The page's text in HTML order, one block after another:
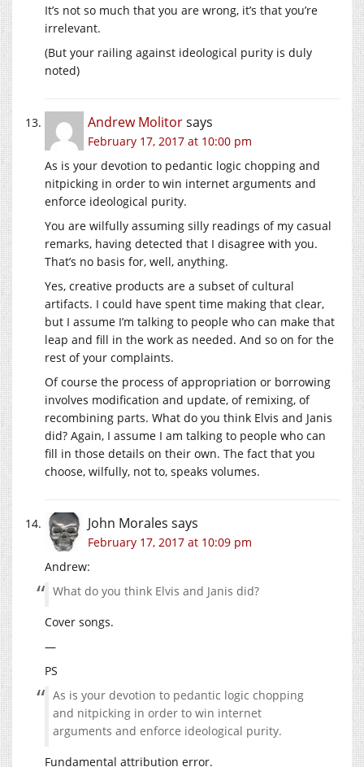
It’s not so much that you are wrong, it’s that you’re
irrelevant.
(But your railing against ideological purity is duly
noted)
Andrew Molitorsays
February 17, 2017 at 10:00 pm
As is your devotion to pedantic logic chopping and
nitpicking in order to win internet arguments and
enforce ideological purity.
You are wilfully assuming silly readings of my casual
remarks, having detected that I disagree with you.
That’s no basis for, well, anything.
Yes, creative products are a subset of cultural
artifacts. I could have spent time making that clear,
but I assume I’m talking to people who can make that
leap and fill in the work as needed. And so on for the
rest of your complaints.
Of course the process of appropriation or borrowing
involves modification and update, of remixing, of
recombining parts. What do you think Elvis and Janis
did? Again, I assume I am talking to people who can
fill in those details on their own. The fact that you
choose, wilfully, not to, speaks volumes.
John Morales says
February 17, 2017 at 10:09 pm
Andrew:
What do you think Elvis and Janis did?
Cover songs.
—
PS
As is your devotion to pedantic logic chopping
and nitpicking in order to win internet
arguments and enforce ideological purity.
Fundamental attribution error.